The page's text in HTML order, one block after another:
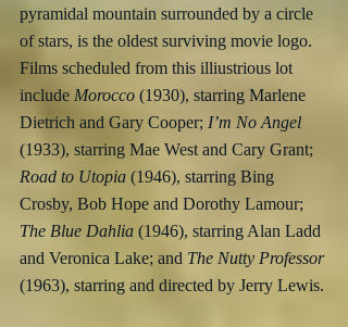
pyramidal mountain surrounded by a circle
of stars, is the oldest surviving movie logo.
Films scheduled from this illiustrious lot
include Morocco (1930), starring Marlene
Dietrich and Gary Cooper; I’m No Angel
(1933), starring Mae West and Cary Grant;
Road to Utopia (1946), starring Bing
Crosby, Bob Hope and Dorothy Lamour;
The Blue Dahlia (1946), starring Alan Ladd
and Veronica Lake; and The Nutty Professor
(1963), starring and directed by Jerry Lewis.